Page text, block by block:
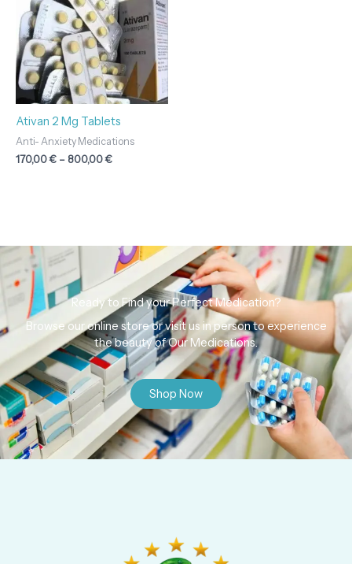
Ativan 2 Mg Tablets
Anti- Anxiety Medications
170,00€ – 800,00€
800,00 €
Ready to Find your Perfect Medication?
Browse our online store or visit us in person to experience
the beauty of Our Medications.
Shop Now